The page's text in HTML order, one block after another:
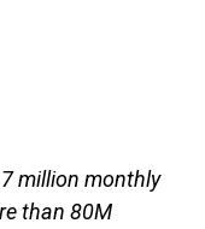
million monthly
than 80M